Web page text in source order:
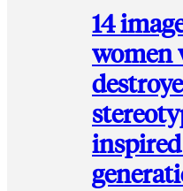
14
women